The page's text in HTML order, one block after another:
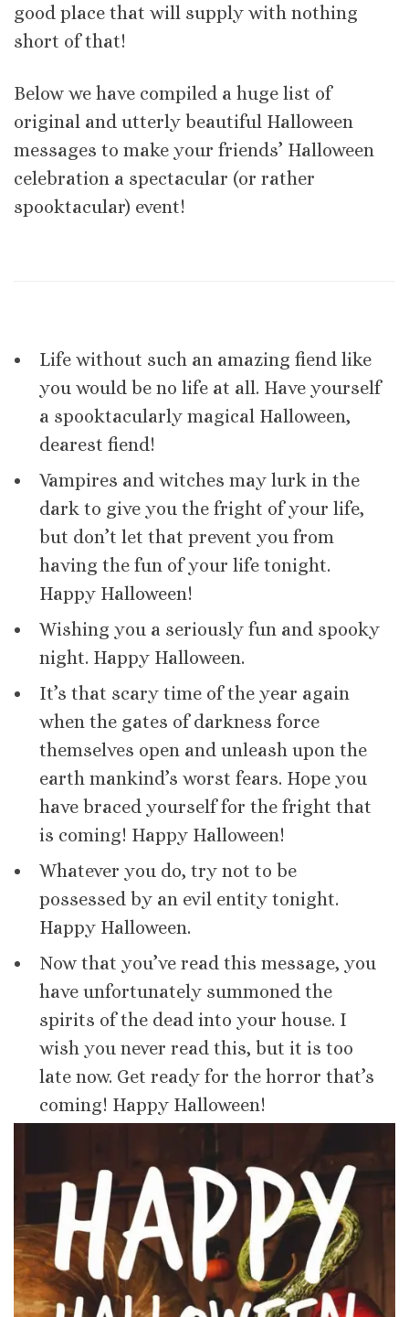
good place that will supply with nothing
short of that!
Below we have compiled a huge list of
original and utterly beautiful Halloween
messages to make your friends’ Halloween
celebration a spectacular (or rather
spooktacular) event!
Life without such an amazing fiend like
you would be no life at all. Have yourself
a spooktacularly magical Halloween,
dearest fiend!
Vampires and witches may lurk in the
dark to give you the fright of your life,
but don’t let that prevent you from
having the fun of your life tonight.
Happy Halloween!
Wishing you a seriously fun and spooky
night. Happy Halloween.
It’s that scary time of the year again
when the gates of darkness force
themselves open and unleash upon the
earth mankind’s worst fears. Hope you
have braced yourself for the fright that
is coming! Happy Halloween!
Whatever you do, try not to be
possessed by an evil entity tonight.
Happy Halloween.
Now that you’ve read this message, you
have unfortunately summoned the
spirits of the dead into your house. I
wish you never read this, but it is too
late now. Get ready for the horror that’s
coming! Happy Halloween!